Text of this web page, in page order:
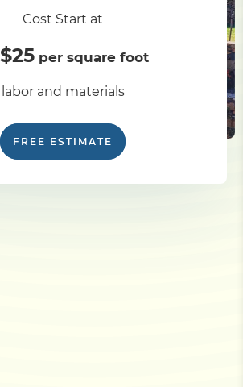
Cost Start at
$25per square foot
labor and materials
FREE ESTIMATE